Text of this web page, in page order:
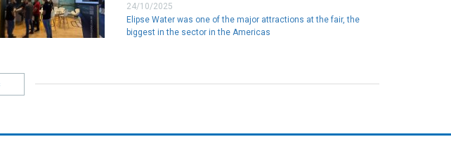
24/10/2025
Elipse Water was one of the major attractions at the fair, the
biggest in the sector in the Americas